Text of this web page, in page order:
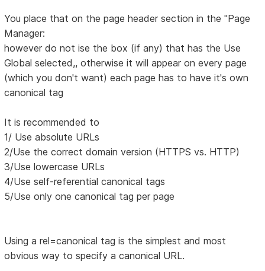
You place that on the page header section in the "Page
Manager:
however do not ise the box (if any) that has the Use
Global selected,, otherwise it will appear on every page
(which you don't want) each page has to have it's own
canonical tag
It is recommended to
1/ Use absolute URLs
2/Use the correct domain version (HTTPS vs. HTTP)
3/Use lowercase URLs
4/Use self-referential canonical tags
5/Use only one canonical tag per page
Using a rel=canonical tag is the simplest and most
obvious way to specify a canonical URL.